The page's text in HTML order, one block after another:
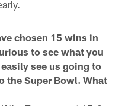
chosen 15 wins in
to see what you
see us going to
the Super Bowl. What